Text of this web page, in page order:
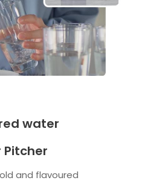
water
Pitcher
and flavoured